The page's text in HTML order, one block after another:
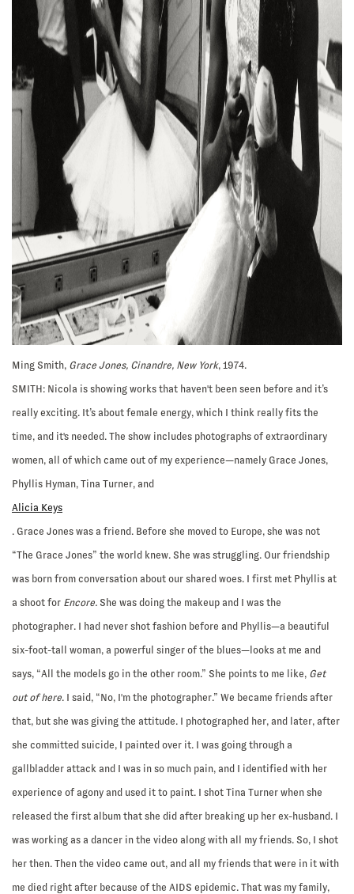
Ming Smith, Grace Jones, Cinandre, New York, 1974.
SMITH: Nicola is showing works that haven't been seen before and it’s
really exciting. It’s about female energy, which I think really fits the
time, and it's needed. The show includes photographs of extraordinary
women, all of which came out of my experience—namely Grace Jones,
Phyllis Hyman, Tina Turner, and
Alicia Keys
. Grace Jones was a friend. Before she moved to Europe, she was not
“The Grace Jones” the world knew. She was struggling. Our friendship
was born from conversation about our shared woes. I first met Phyllis at
a shoot for Encore. She was doing the makeup and I was the
photographer. I had never shot fashion before and Phyllis—a beautiful
six-foot-tall woman, a powerful singer of the blues—looks at me and
says, “All the models go in the other room.” She points to me like, Get
out of here. I said, “No, I'm the photographer.” We became friends after
that, but she was giving the attitude. I photographed her, and later, after
she committed suicide, I painted over it. I was going through a
gallbladder attack and I was in so much pain, and I identified with her
experience of agony and used it to paint. I shot Tina Turner when she
released the first album that she did after breaking up her ex-husband. I
was working as a dancer in the video along with all my friends. So, I shot
her then. Then the video came out, and all my friends that were in it with
me died right after because of the AIDS epidemic. That was my family,